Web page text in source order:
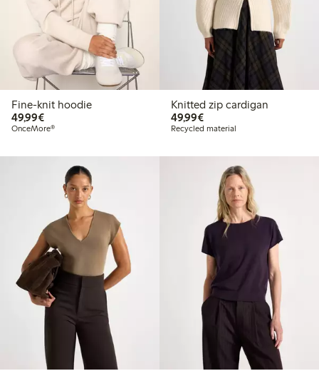
Fine-knit hoodie
49,99€€ 49,99
OnceMore®
Knitted zip cardigan
49,99€€ 49,99
Recycled material